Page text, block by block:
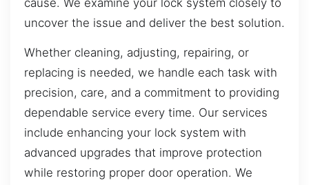
cause. We examine your lock system closely to
uncover the issue and deliver the best solution.
Whether cleaning, adjusting, repairing, or
replacing is needed, we handle each task with
precision, care, and a commitment to providing
dependable service every time. Our services
include enhancing your lock system with
advanced upgrades that improve protection
while restoring proper door operation. We